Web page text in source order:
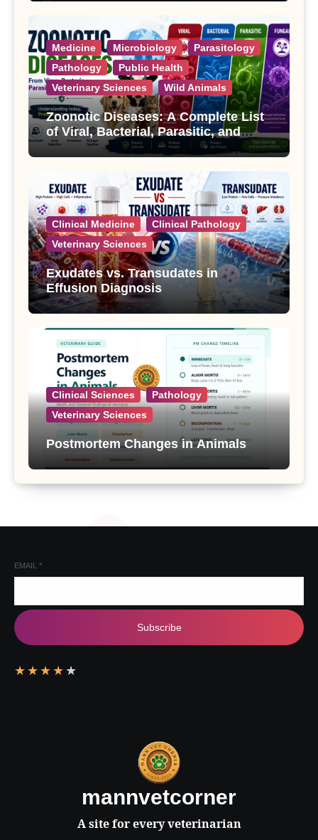
Medicine Microbiology
Parasitology
Pathology
Public Health
Veterinary Sciences
Wild Animals
Zoonotic Diseases: A Complete List
of Viral, Bacterial, Parasitic, and
Fungal Diseases
Clinical Medicine
Clinical Pathology
Veterinary Sciences
Exudates vs. Transudates in
Effusion Diagnosis
Clinical Sciences
Pathology
Veterinary Sciences
Postmortem Changes in Animals
EMAIL *
Subscribe
★ ★ ★ ★ ★
mannvetcorner
A site for every veterinarian